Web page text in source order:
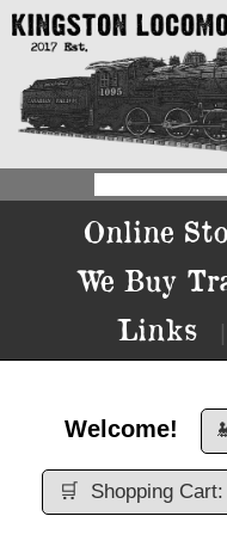
Online
We Buy
Links
Welcome!
🛒 Shopping